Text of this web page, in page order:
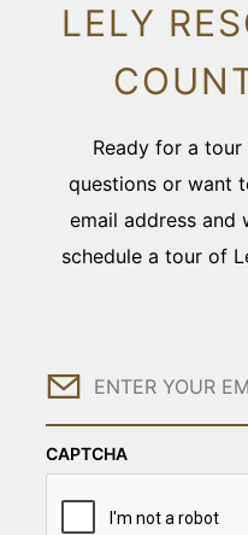
LELY
Ready for a
questions or want
email address and
schedule a tour of
Email
CAPTCHA